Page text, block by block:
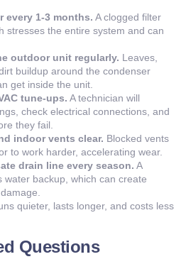
every 1-3 months. A clogged filter
stresses the entire system and can
outdoor unit regularly. Leaves,
buildup around the condenser
get inside the unit.
tune-ups. A technician will
check electrical connections, and
they fail.
indoor vents clear. Blocked vents
to work harder, accelerating wear.
drain line every season. A
water backup, which can create
quieter, lasts longer, and costs less
Questions